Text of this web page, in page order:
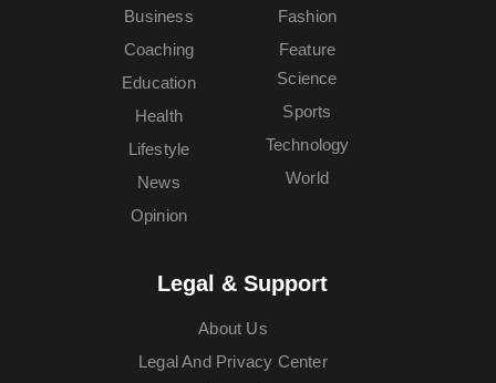
Business
Coaching
Education
Fashion
Feature
Health
Lifestyle
News
Opinion
Science
Sports
Technology
World
Legal & Support
About Us
Legal And Privacy Center